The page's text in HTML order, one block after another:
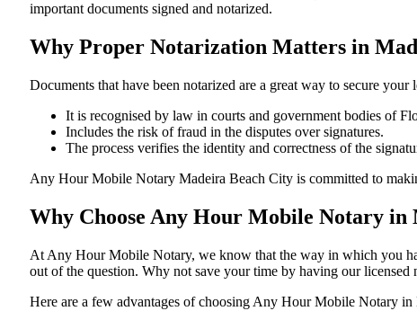
important documents signed and ​‍​‌‍​‍‌​‍​‌‍​‍‌notarized.
Why Proper Notarization Matters in
Documents​‍​‌‍​‍‌​‍​‌‍​‍‌ that have been notarized are a great way to secure
It is recognised by law in courts and government bodies of
Includes the risk of fraud in the disputes over signatures.
The process verifies the identity and correctness of the
Any Hour Mobile Notary Madeira Beach City is committed to
Why Choose Any Hour Mobile Notary
At​‍​‌‍​‍‌​‍​‌‍​‍‌ Any Hour Mobile Notary, we know that the way in which you
out of the question. Why not save your time by having our licensed
Here are a few advantages of choosing Any Hour Mobile Notary